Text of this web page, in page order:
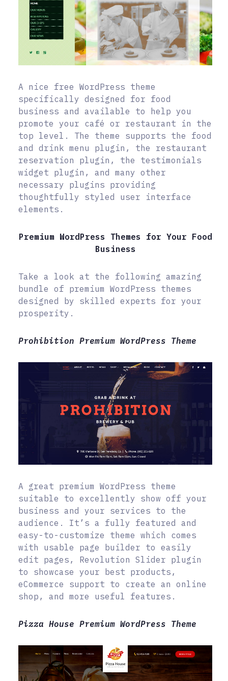
A nice free WordPress theme
specifically designed for food
business and available to help you
promote your café or restaurant in the
top level. The theme supports the food
and drink menu plugin, the restaurant
reservation plugin, the testimonials
widget plugin, and many other
necessary plugins providing
thoughtfully styled user interface
elements.
Premium WordPress Themes for Your Food
Business
Take a look at the following amazing
bundle of premium WordPress themes
designed by skilled experts for your
prosperity.
Prohibition Premium WordPress Theme
A great premium WordPress theme
suitable to excellently show off your
business and your services to the
audience. It’s a fully featured and
easy-to-customize theme which comes
with usable page builder to easily
edit pages, Revolution Slider plugin
to showcase your best products,
eCommerce support to create an online
shop, and more useful features.
Pizza House Premium WordPress Theme